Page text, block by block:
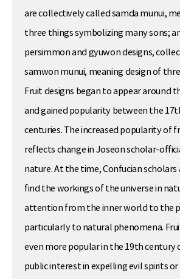
are collectively called samda munui,
three things symbolizing many sons;
persimmon and gyuwon designs,
samwon munui, meaning design of
Fruit designs began to appear around
and gained popularity between the
centuries. The increased popularity of
reflects change in Joseon scholar-
nature. At the time, Confucian
find the workings of the universe in
attention from the inner world to the
particularly to natural phenomena.
even more popular in the 19th century
public interest in expelling evil spirits or